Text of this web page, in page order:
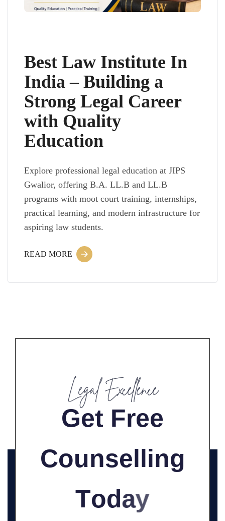
Best Law Institute In
India – Building a
Strong Legal Career
with Quality
Education
Explore professional legal education at JIPS
Gwalior, offering B.A. LL.B and LL.B
programs with moot court training, internships,
practical learning, and modern infrastructure for
aspiring law students.
READ MORE
Legal Excellence
Get Free
Counselling
Today